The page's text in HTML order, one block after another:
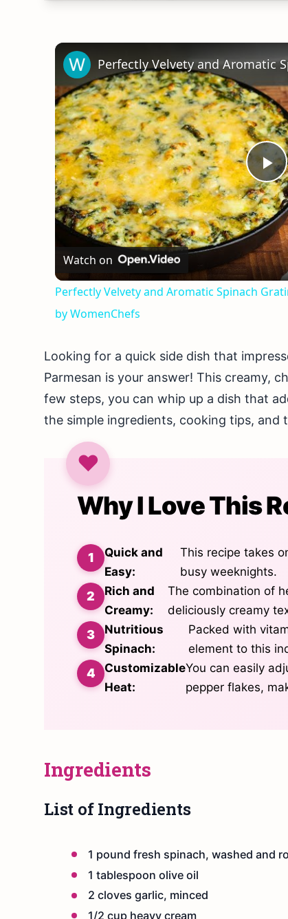
Watch on
Perfectly Velvety and Aromatic Spinach
by WomenChefs
Looking for a quick side dish that
Parmesan is your answer! This creamy,
few steps, you can whip up a dish that
the simple ingredients, cooking tips,
Why I Love This
Quick and
Easy:
This recipe takes
busy weeknights.
Rich and
Creamy:
The combination of
deliciously creamy
Nutritious
Spinach:
Packed with
element to this
Customizable
Heat:
You can easily
pepper flakes,
Ingredients
List of Ingredients
1 pound fresh spinach, washed and
1 tablespoon olive oil
2 cloves garlic, minced
1/2 cup heavy cream